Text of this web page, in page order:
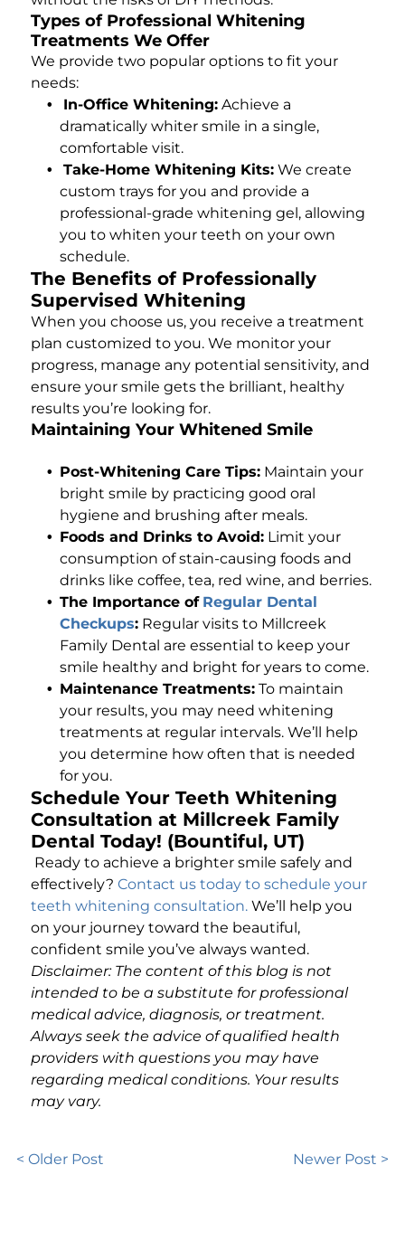
Types of Professional Whitening
Treatments We Offer
We provide two popular options to fit your
needs:
In-Office Whitening: Achieve a
dramatically whiter smile in a single,
comfortable visit.
Take-Home Whitening Kits: We create
custom trays for you and provide a
professional-grade whitening gel, allowing
you to whiten your teeth on your own
schedule.
The Benefits of Professionally
Supervised Whitening
When you choose us, you receive a treatment
plan customized to you. We monitor your
progress, manage any potential sensitivity, and
ensure your smile gets the brilliant, healthy
results you’re looking for.
Maintaining Your Whitened Smile
Post-Whitening Care Tips: Maintain your
bright smile by practicing good oral
hygiene and brushing after meals.
Foods and Drinks to Avoid: Limit your
consumption of stain-causing foods and
drinks like coffee, tea, red wine, and berries.
The Importance of Regular Dental
Checkups: Regular visits to Millcreek
Family Dental are essential to keep your
smile healthy and bright for years to come.
Maintenance Treatments: To maintain
your results, you may need whitening
treatments at regular intervals. We’ll help
you determine how often that is needed
for you.
Schedule Your Teeth Whitening
Consultation at Millcreek Family
Dental Today! (Bountiful, UT)
Ready to achieve a brighter smile safely and
effectively? Contact us today to schedule your
teeth whitening consultation. We’ll help you
on your journey toward the beautiful,
confident smile you’ve always wanted.
Disclaimer: The content of this blog is not
intended to be a substitute for professional
medical advice, diagnosis, or treatment.
Always seek the advice of qualified health
providers with questions you may have
regarding medical conditions. Your results
may vary.
< Older Post Newer Post >